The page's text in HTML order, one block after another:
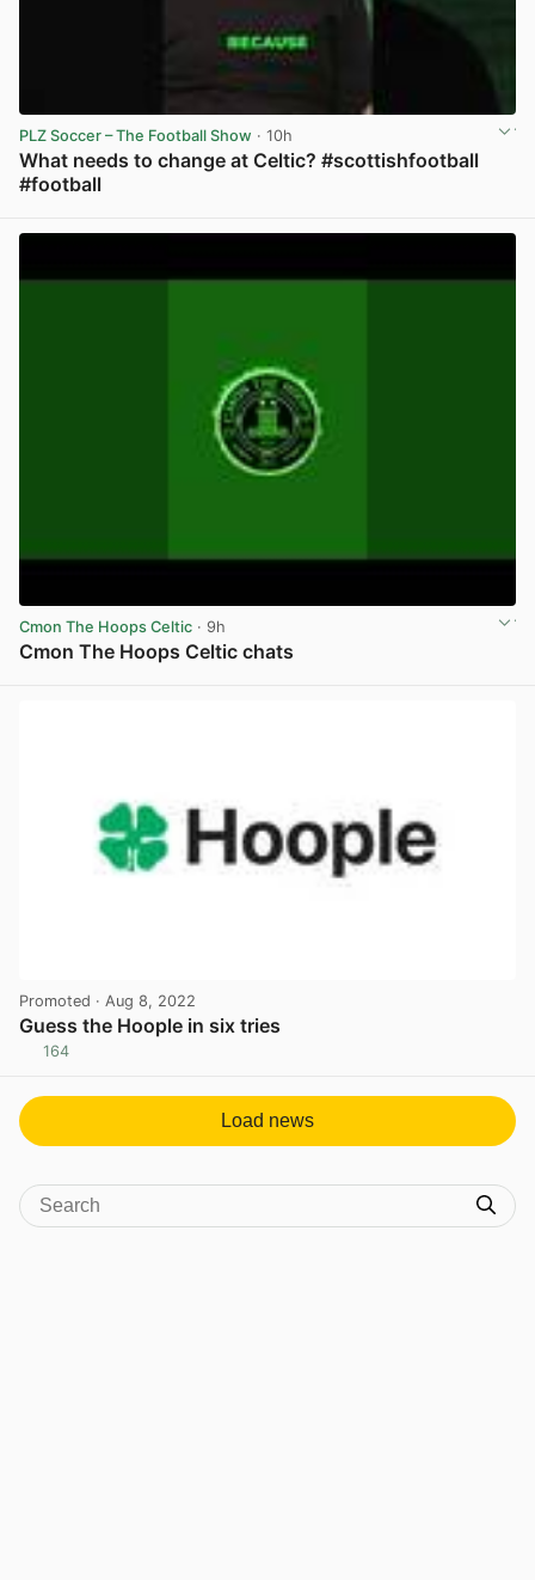
PLZ Soccer – The Football Show · 10h
What needs to change at Celtic? #scottishfootball
#football
Cmon The Hoops Celtic · 9h
Cmon The Hoops Celtic chats
Promoted · Aug 8, 2022
Guess the Hoople in six tries
164
Load news